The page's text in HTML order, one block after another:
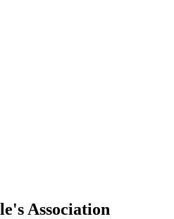
Association